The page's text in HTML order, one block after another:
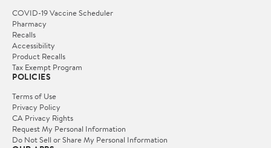
COVID-19 Vaccine Scheduler
Pharmacy
Recalls
Accessibility
Product Recalls
Tax Exempt Program
POLICIES
Terms of Use
Privacy Policy
CA Privacy Rights
Request My Personal Information
Do Not Sell or Share My Personal Information